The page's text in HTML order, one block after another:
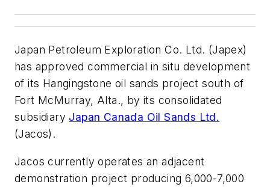
Japan Petroleum Exploration Co. Ltd. (Japex)
has approved commercial in situ development
of its Hangingstone oil sands project south of
Fort McMurray, Alta., by its consolidated
subsidiary Japan Canada Oil Sands Ltd.
(Jacos).
Jacos currently operates an adjacent
demonstration project producing 6,000-7,000